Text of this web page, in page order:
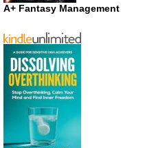
A+ Fantasy Management